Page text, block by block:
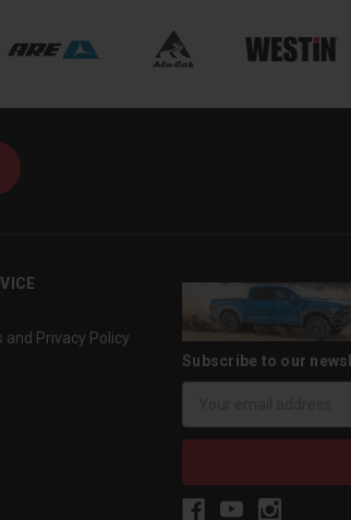
and Privacy Policy
Subscribe to our